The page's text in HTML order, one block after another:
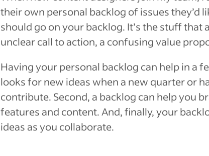
their own personal backlog of issues they’d
should go on your backlog. It’s the stuff
unclear call to action, a confusing value
Having your personal backlog can help in a
looks for new ideas when a new quarter or
contribute. Second, a backlog can help you
features and content. And, finally, your
ideas as you collaborate.